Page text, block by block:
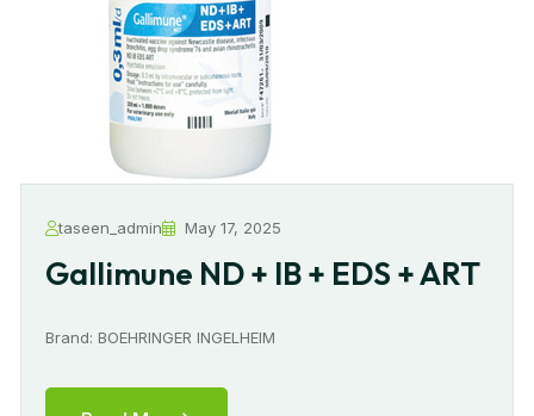
taseen_admin May 17, 2025
Gallimune ND + IB + EDS + ART
Brand: BOEHRINGER INGELHEIM